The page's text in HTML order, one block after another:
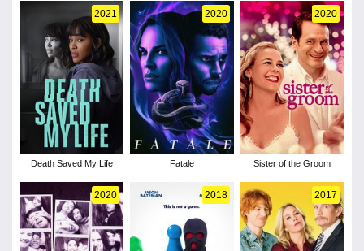
2021
Death Saved My Life
2020
Fatale
2020
Sister of the Groom
2020 2018 2017